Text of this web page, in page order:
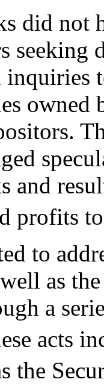
did not
seeking
inquiries
owned
and
profits
to
as
a
acts
the